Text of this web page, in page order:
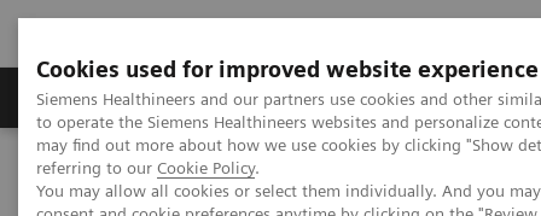
Cookies used for improved website experience
Siemens Healthineers and our partners use cookies and other
to operate the Siemens Healthineers websites and personalize
may find out more about how we use cookies by clicking "Show
referring to our Cookie Policy.
You may allow all cookies or select them individually. And you
Products & Services Clinical Specialties
Home Medical Imaging
Molecular Imaging
Nuclear Medicine News & Stories